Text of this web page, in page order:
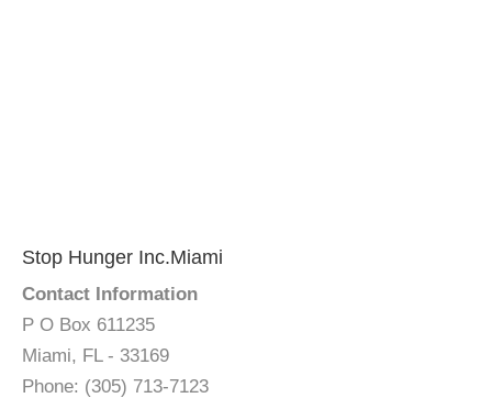
Stop Hunger Inc.Miami
Contact Information
P O Box 611235
Miami, FL - 33169
Phone: (305) 713-7123